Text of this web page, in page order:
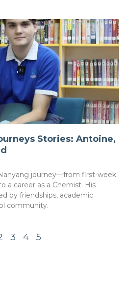
Stories: Antoine,
journey—from first-week
a career as a Chemist. His
by friendships, academic
community.
3 4 5